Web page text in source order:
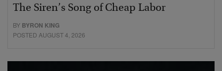
The Siren’s Song of Cheap Labor
BY BYRON KING
POSTED AUGUST 4, 2026